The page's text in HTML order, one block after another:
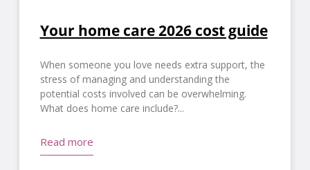
Your home care 2026 cost guide
When someone you love needs extra support, the
stress of managing and understanding the
potential costs involved can be overwhelming.
What does home care include?
Read more